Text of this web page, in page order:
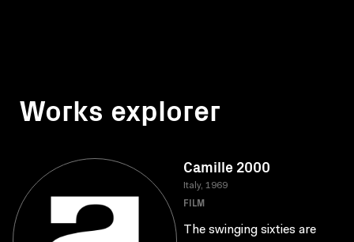
Works explorer
Camille 2000
Italy, 1969
FILM
The swinging sixties are